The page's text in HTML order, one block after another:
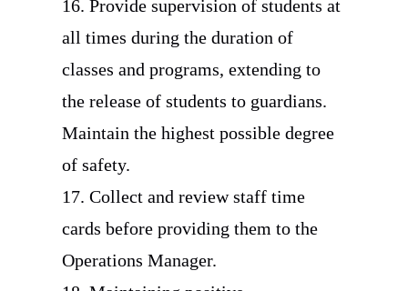
16. Provide supervision of students at
all times during the duration of
classes and programs, extending to
the release of students to guardians.
Maintain the highest possible degree
of safety.
17. Collect and review staff time
cards before providing them to the
Operations Manager.